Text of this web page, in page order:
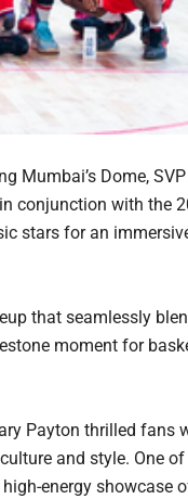
Mumbai’s Dome, SVP
conjunction with the
stars for an
that seamlessly
moment for
Payton thrilled fans
and style. One
energy showcase